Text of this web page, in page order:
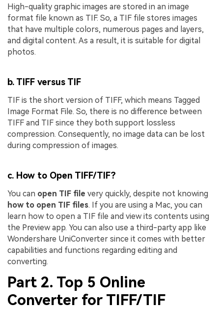
High-quality graphic images are stored in an image
format file known as TIF. So, a TIF file stores images
that have multiple colors, numerous pages and layers,
and digital content. As a result, it is suitable for digital
photos.
b. TIFF versus TIF
TIF is the short version of TIFF, which means Tagged
Image Format File. So, there is no difference between
TIFF and TIF since they both support lossless
compression. Consequently, no image data can be lost
during compression of images.
c. How to Open TIFF/TIF?
You can open TIF file very quickly, despite not knowing
how to open TIF files. If you are using a Mac, you can
learn how to open a TIF file and view its contents using
the Preview app. You can also use a third-party app like
Wondershare UniConverter since it comes with better
capabilities and functions regarding editing and
converting.
Part 2. Top 5 Online
Converter for TIFF/TIF